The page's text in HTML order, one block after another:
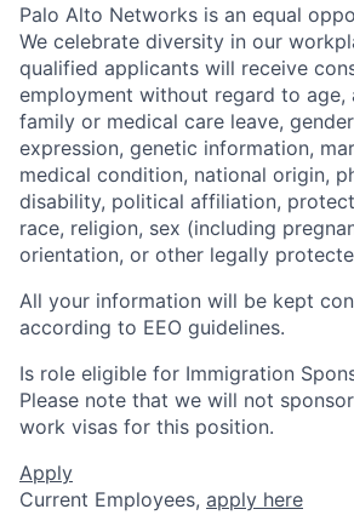
Palo Alto Networks is an equal
We celebrate diversity in our
qualified applicants will receive
employment without regard to age,
family or medical care leave,
expression, genetic information,
medical condition, national origin,
disability, political affiliation,
race, religion, sex (including
orientation, or other legally
All your information will be kept
according to EEO guidelines.
Is role eligible for Immigration
Please note that we will not
work visas for this position.
Apply
Current Employees, apply here